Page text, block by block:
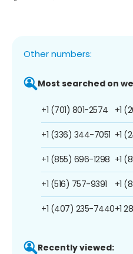
Other numbers:
Most searched on
+1 (701) 801-2574
+1 (336) 344-7051
+1 (855) 696-1298
+1 (516) 757-9391
+1 (407) 235-7440
+1
+1
+1
+1
+1
Recently viewed: